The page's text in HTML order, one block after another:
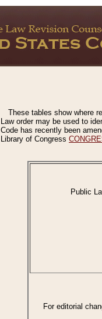
These tables show where
Law order may be used to
Code has recently been
Library of Congress
Public
For editorial